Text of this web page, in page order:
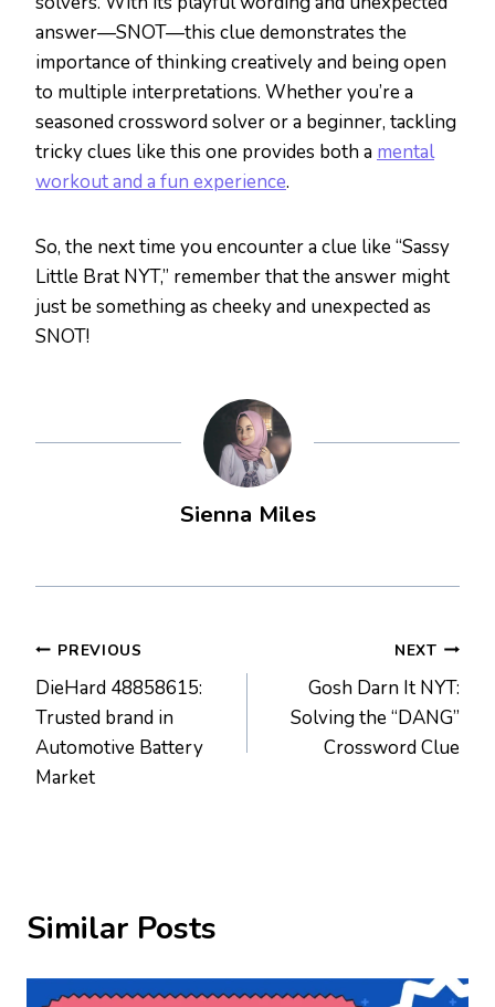
answer—SNOT—this clue demonstrates the
importance of thinking creatively and being open
to multiple interpretations. Whether you’re a
seasoned crossword solver or a beginner, tackling
tricky clues like this one provides both a mental
workout and a fun experience.
So, the next time you encounter a clue like “Sassy
Little Brat NYT,” remember that the answer might
just be something as cheeky and unexpected as
SNOT!
Sienna Miles
Post
navigation
PREVIOUS
DieHard 48858615:
Trusted brand in
Automotive Battery
Market
NEXT
Gosh Darn It NYT:
Solving the “DANG”
Crossword Clue
Similar Posts